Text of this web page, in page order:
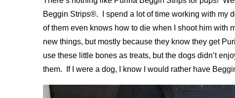
Beggin Strips®. I spend a lot of time working with my
of them even knows how to die when I shoot him with
new things, but mostly because they know they get
use these little bones as treats, but the dogs didn’t
them. If I were a dog, I know I would rather have